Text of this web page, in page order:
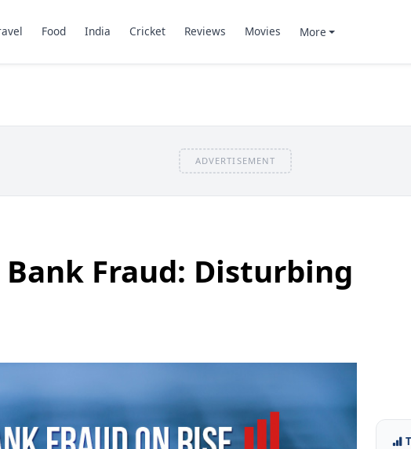
Food India Cricket Reviews Movies More
ADVERTISEMENT
Fraud: Disturbing